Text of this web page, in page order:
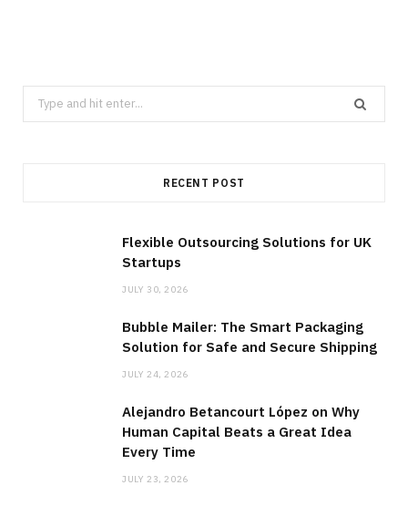
Search
for:
RECENT POST
Flexible Outsourcing Solutions for UK
Startups
JULY 30, 2026
Bubble Mailer: The Smart Packaging
Solution for Safe and Secure Shipping
JULY 24, 2026
Alejandro Betancourt López on Why
Human Capital Beats a Great Idea
Every Time
JULY 23, 2026